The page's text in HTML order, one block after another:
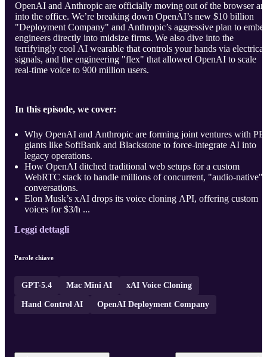
OpenAI and Anthropic are officially moving out of the browser
into the office. We’re breaking down OpenAI’s new $10 billion
"Deployment Company" and Anthropic’s aggressive plan to
engineers directly into midsize firms. We also dive into the
terrifyingly cool AI wearable that controls your hands via electrical
signals, and the engineering "flex" that allowed OpenAI to scale
real-time voice to 900 million users.
In this episode, we cover:
Why OpenAI and Anthropic are forming joint ventures with PE
giants like SoftBank and Blackstone to force-integrate AI into
legacy operations.
How OpenAI ditched traditional web setups for a custom
WebRTC stack to handle millions of concurrent, "audio-native"
conversations.
Elon Musk’s xAI drops its voice cloning API, offering custom
voices for $3/h ...
Leggi dettagli
Parole chiave
GPT-5.4 Mac Mini AI xAI Voice Cloning
Hand Control AI OpenAI Deployment Company